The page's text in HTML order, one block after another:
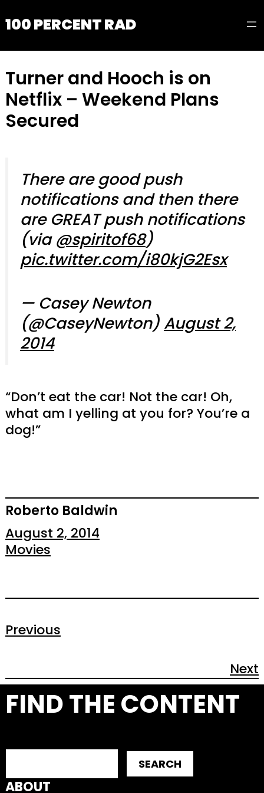
100 PERCENT RAD
Turner and Hooch is on
Netflix – Weekend Plans
Secured
There are good push
notifications and then there
are GREAT push notifications
(via@spiritof68)
pic.twitter.com/i80kjG2Esx
— Casey Newton
(@CaseyNewton) August 2,
2014
“Don’t eat the car! Not the car! Oh,
what am I yelling at you for? You’re a
dog!”
Roberto Baldwin
August 2, 2014
Movies
Previous
Next
FIND THE CONTENT
SEARCH
ABOUT